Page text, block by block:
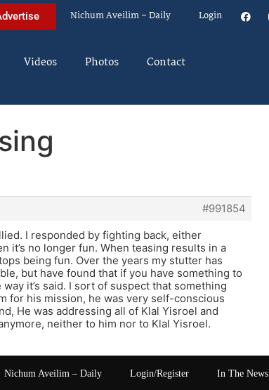
Nichum Aveilim – Daily Login
Videos Photos Contact
#991854
I responded by fighting back, either
it’s no longer fun. When teasing results in a
being fun. Over the years my stutter has
but have found that if you have something to
it’s said. I sort of suspect that something
for his mission, he was very self-conscious
He was addressing all of Klal Yisroel and
neither to him nor to Klal Yisroel.
Nichum Aveilim – Daily Login/Register In The News